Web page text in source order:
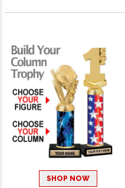
SHOP NOW